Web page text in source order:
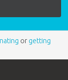
or getting